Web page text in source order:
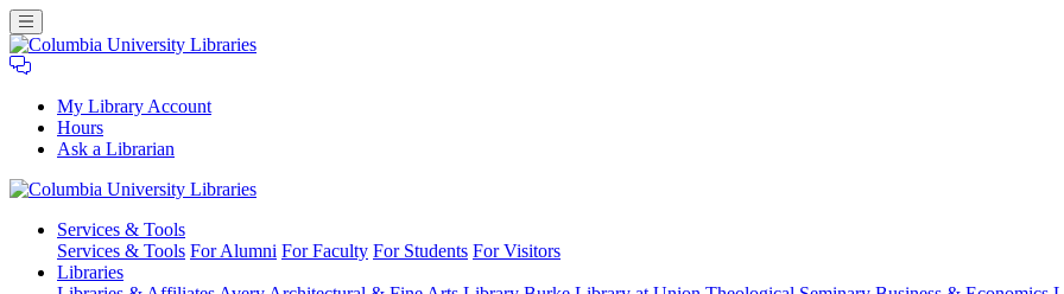
My Library Account
Hours
Ask a Librarian
University
Libraries
Services & Tools
Services & Tools For Alumni For Faculty For Students For Visitors
Libraries